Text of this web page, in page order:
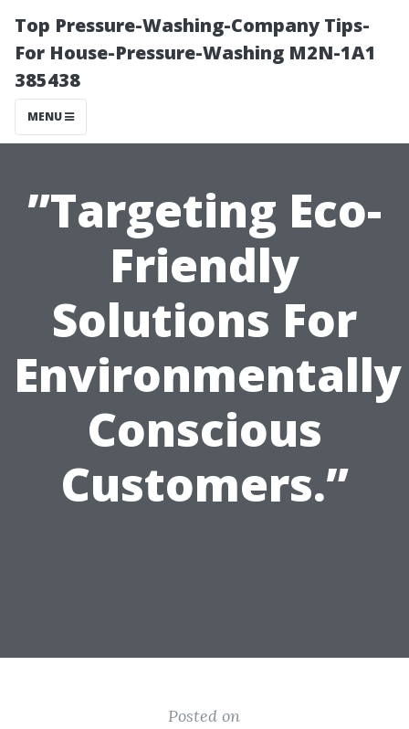
Top Pressure-Washing-Company Tips-
For House-Pressure-Washing M2N-1A1
385438
MENU
”Targeting Eco-
Friendly
Solutions For
Environmentally
Conscious
Customers.”
Posted on